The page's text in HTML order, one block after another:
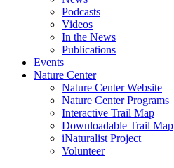
Podcasts
Videos
In the News
Publications
Events
Nature Center
Nature Center Website
Nature Center Programs
Interactive Trail Map
Downloadable Trail Map
iNaturalist Project
Volunteer